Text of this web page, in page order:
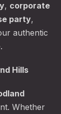
, corporate
party,
authentic
Hills
Whether